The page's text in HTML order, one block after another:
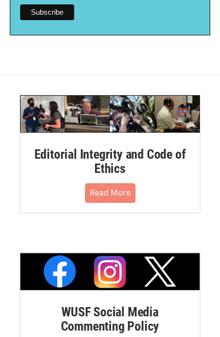
Editorial Integrity and Code of
Ethics
Read More
WUSF Social Media
Commenting Policy